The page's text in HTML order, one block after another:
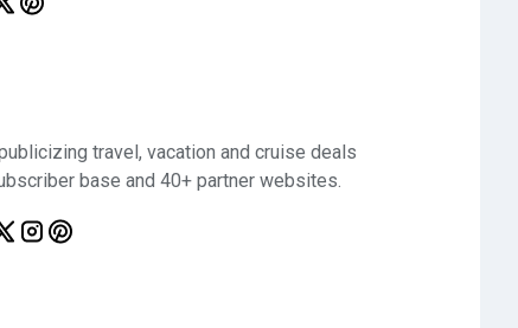
travel, vacation and cruise deals
base and 40+ partner websites.